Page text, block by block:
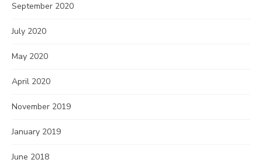
September 2020
July 2020
May 2020
April 2020
November 2019
January 2019
June 2018